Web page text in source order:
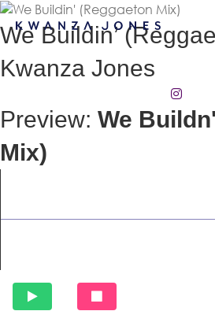
We Buildin’
Kwanza Jones
Preview: We
Mix)